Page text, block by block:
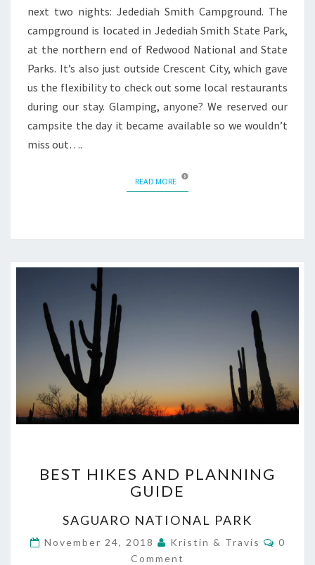
next two nights: Jedediah Smith Campground. The
campground is located in Jedediah Smith State Park,
at the northern end of Redwood National and State
Parks. It’s also just outside Crescent City, which gave
us the flexibility to check out some local restaurants
during our stay. Glamping, anyone? We reserved our
campsite the day it became available so we wouldn’t
miss out….
READ MOREREAD MORE
HIKES
AND
GUIDE
BEST HIKES AND PLANNING
GUIDE
SAGUARO NATIONAL PARK
November 24, 2018 Kristin & Travis
0
Comment